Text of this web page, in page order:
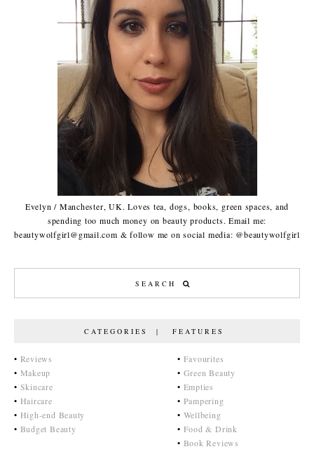
Evelyn / Manchester, UK. Loves tea, dogs, books, green spaces, and
spending too much money on beauty products. Email me:
beautywolfgirl@gmail.com & follow me on social media: @beautywolfgirl
CATEGORIES | FEATURES
• Reviews
• Makeup
• Skincare
• Haircare
• High-end Beauty
• Budget Beauty
• Favourites
• Green Beauty
• Empties
• Pampering
• Wellbeing
• Food & Drink
• Book Reviews